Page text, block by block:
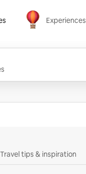
Experiences
Experiences
Travel tips & inspiration